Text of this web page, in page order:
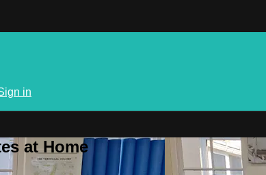
in
at Home